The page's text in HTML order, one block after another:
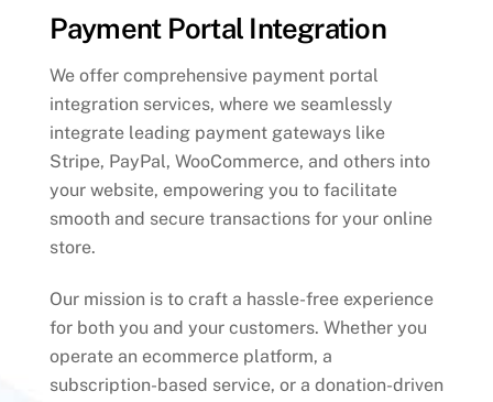
Payment Portal Integration
We offer comprehensive payment portal
integration services, where we seamlessly
integrate leading payment gateways like
Stripe, PayPal, WooCommerce, and others into
your website, empowering you to facilitate
smooth and secure transactions for your online
store.
Our mission is to craft a hassle-free experience
for both you and your customers. Whether you
operate an ecommerce platform, a
subscription-based service, or a donation-driven